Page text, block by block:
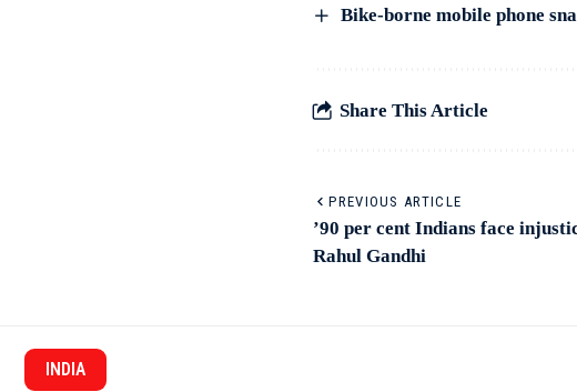
Bike-borne mobile phone
Share This Article
PREVIOUS ARTICLE
’90 per cent Indians face
Rahul Gandhi
INDIA